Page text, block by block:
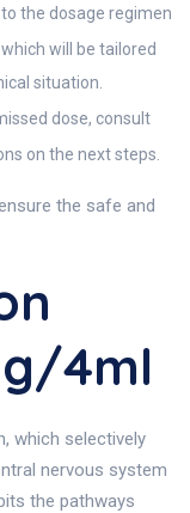
the dosage regimen
will be tailored
situation.
dose, consult
on the next steps.
the safe and
4ml
which selectively
nervous system
the pathways